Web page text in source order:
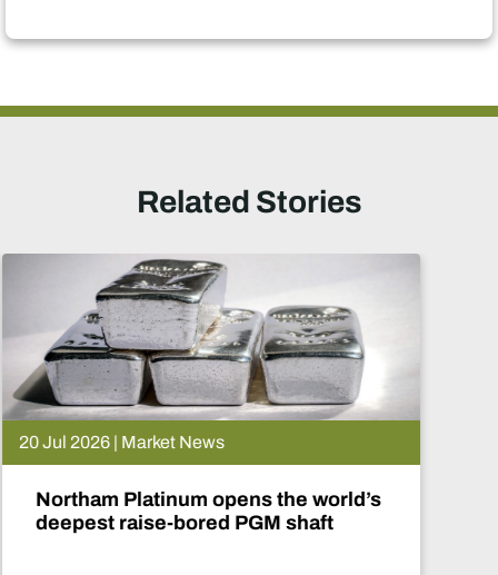
Related Stories
15 Jul 2026 | Market News
De Beers puts Venetia on pause.
What happens now?